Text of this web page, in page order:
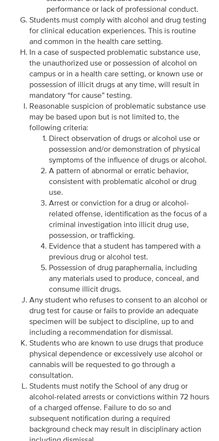
performance or lack of professional conduct.
Students must comply with alcohol and drug testing
for clinical education experiences. This is routine
and common in the health care setting.
In a case of suspected problematic substance use,
the unauthorized use or possession of alcohol on
campus or in a health care setting, or known use or
possession of illicit drugs at any time, will result in
mandatory “for cause” testing.
Reasonable suspicion of problematic substance use
may be based upon but is not limited to, the
following criteria:
Direct observation of drugs or alcohol use or
possession and/or demonstration of physical
symptoms of the influence of drugs or alcohol.
A pattern of abnormal or erratic behavior,
consistent with problematic alcohol or drug
use.
Arrest or conviction for a drug or alcohol-
related offense, identification as the focus of a
criminal investigation into illicit drug use,
possession, or trafficking.
Evidence that a student has tampered with a
previous drug or alcohol test.
Possession of drug paraphernalia, including
any materials used to produce, conceal, and
consume illicit drugs.
Any student who refuses to consent to an alcohol or
drug test for cause or fails to provide an adequate
specimen will be subject to discipline, up to and
including a recommendation for dismissal.
Students who are known to use drugs that produce
physical dependence or excessively use alcohol or
cannabis will be requested to go through a
consultation.
Students must notify the School of any drug or
alcohol-related arrests or convictions within 72 hours
of a charged offense. Failure to do so and
subsequent notification during a required
background check may result in disciplinary action